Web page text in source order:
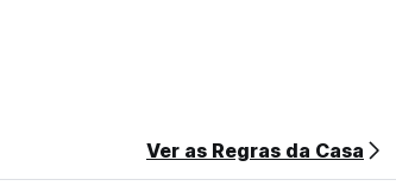
making beds, changing linens, and sanitizing
JBR offers comfort, cleanliness, and
Ver as Regras da Casa